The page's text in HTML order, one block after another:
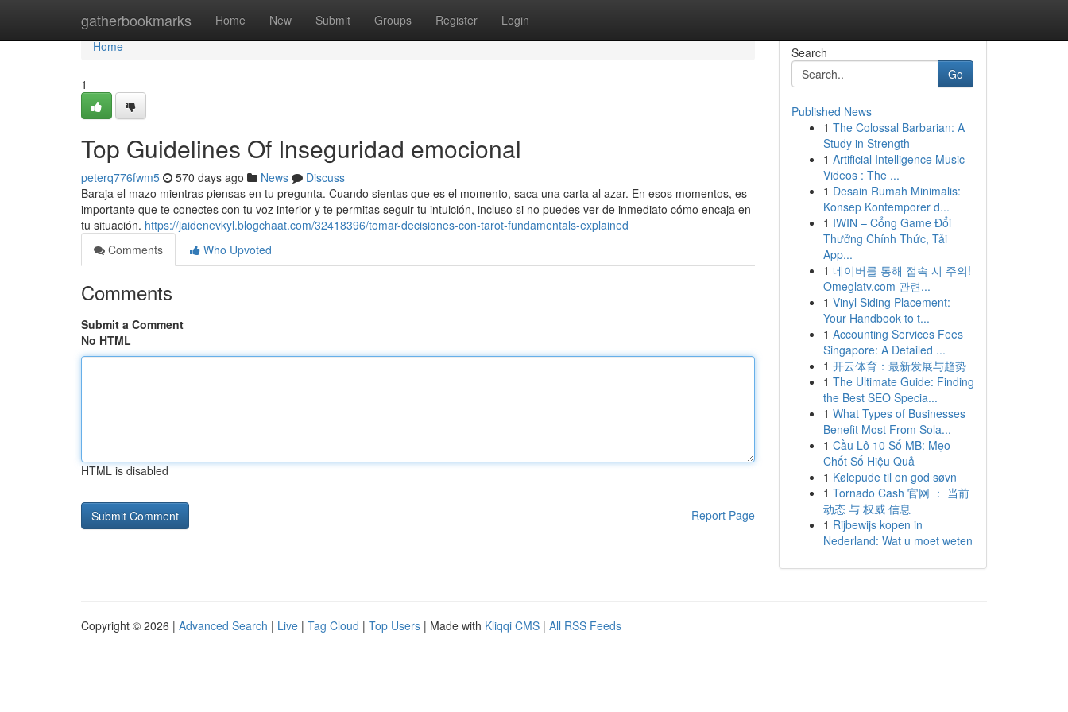
gatherbookmarks Home New Submit Groups Register Login
Home
Home
1
Top Guidelines Of Inseguridad emocional
peterq776fwm5 570 days ago News
Discuss
Baraja el mazo mientras piensas en tu pregunta. Cuando sientas que es el momento, saca una carta al azar. En esos momentos, es
importante que te conectes con tu voz interior y te permitas seguir tu intuición, incluso si no puedes ver de inmediato cómo encaja en
tu situación. https://jaidenevkyl.blogchaat.com/32418396/tomar-decisiones-con-tarot-fundamentals-explained
Comments
Who Upvoted
Comments
Submit a Comment
No HTML
HTML is disabled
Report Page
Search
Go
Published News
1 The Colossal Barbarian: A
Study in Strength
1 Artificial Intelligence Music
Videos : The ...
1 Desain Rumah Minimalis:
Konsep Kontemporer d...
1 IWIN – Cổng Game Đổi
Thưởng Chính Thức, Tải
App...
1 네이버를 통해 접속 시 주의!
Omeglatv.com 관련...
1 Vinyl Siding Placement:
Your Handbook to t...
1 Accounting Services Fees
Singapore: A Detailed ...
1 开云体育：最新发展与趋势
1 The Ultimate Guide: Finding
the Best SEO Specia...
1 What Types of Businesses
Benefit Most From Sola...
1 Cầu Lô 10 Số MB: Mẹo
Chốt Số Hiệu Quả
1 Kølepude til en god søvn
1 Tornado Cash 官网 ： 当前
动态 与 权威 信息
1 Rijbewijs kopen in
Nederland: Wat u moet weten
Copyright © 2026 | Advanced Search | Live | Tag Cloud | Top Users | Made with Kliqqi CMS | All RSS Feeds